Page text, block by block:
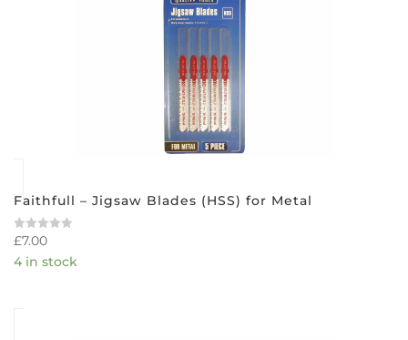
Faithfull – Jigsaw Blades (HSS) for Metal
Rated
out
£7.00
4 in stock